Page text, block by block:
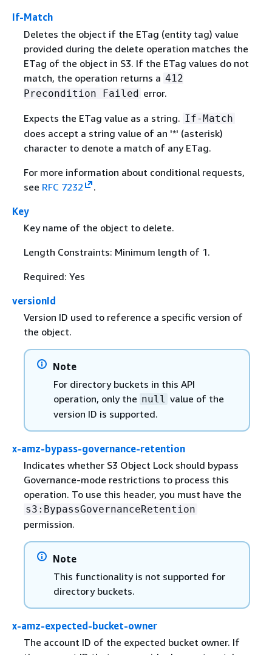
If-Match
Deletes the object if the ETag (entity tag) value
provided during the delete operation matches the
ETag of the object in S3. If the ETag values do not
match, the operation returns a 412
Precondition Failed error.
Expects the ETag value as a string. If-Match
does accept a string value of an '*' (asterisk)
character to denote a match of any ETag.
For more information about conditional requests,
see RFC 7232
.
Key
Key name of the object to delete.
Length Constraints: Minimum length of 1.
Required: Yes
versionId
Version ID used to reference a specific version of
the object.
Note
For directory buckets in this API
operation, only the null value of the
version ID is supported.
x-amz-bypass-governance-retention
Indicates whether S3 Object Lock should bypass
Governance-mode restrictions to process this
operation. To use this header, you must have the
s3:BypassGovernanceRetention
permission.
Note
This functionality is not supported for
directory buckets.
x-amz-expected-bucket-owner
The account ID of the expected bucket owner. If